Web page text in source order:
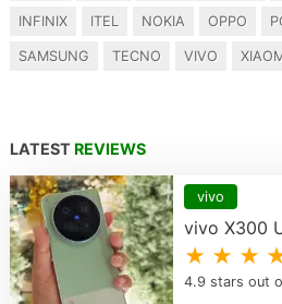
INFINIX ITEL NOKIA OPPO
SAMSUNG TECNO VIVO
LATEST REVIEWS
vivo
vivo X300
★ ★ ★
4.9 stars out